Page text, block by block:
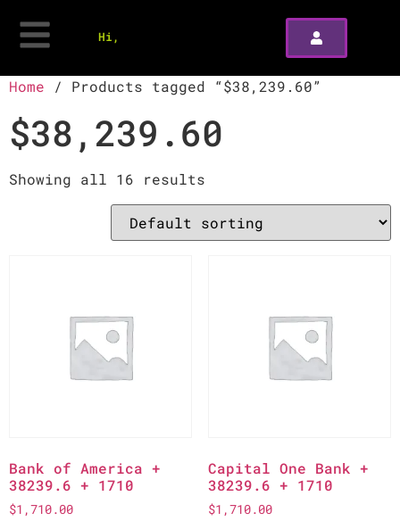
Hi,
Home / Products tagged “$38,239.60”
$38,239.60
Showing all 16 results
Bank of America +
38239.6 + 1710
$1,710.00
Capital One Bank +
38239.6 + 1710
$1,710.00